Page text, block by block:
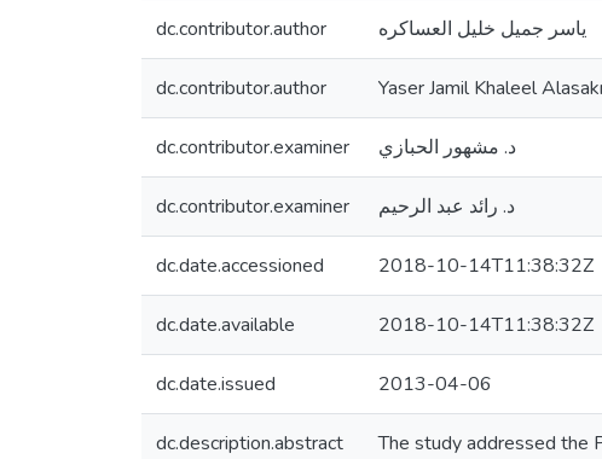
dc.contributor.author ياسر جميل خليل العساكره
dc.contributor.author Yaser Jamil Khaleel
dc.contributor.examiner د. مشهور الحبازي
dc.contributor.examiner د. رائد عبد الرحيم
dc.date.accessioned 2018-10-14T11:38:32Z
dc.date.available 2018-10-14T11:38:32Z
dc.date.issued 2013-04-06
dc.description.abstract
The study addressed the